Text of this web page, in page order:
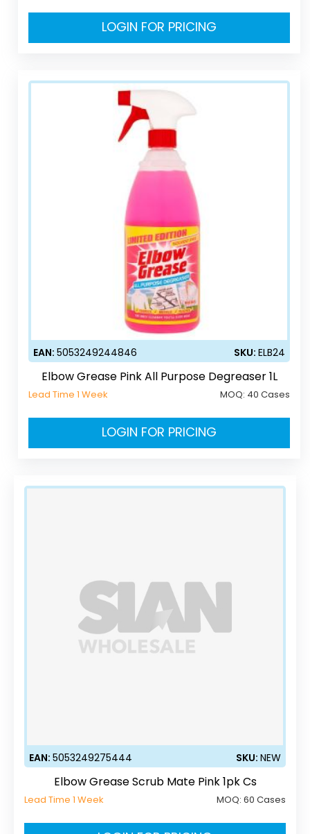
LOGIN FOR PRICING
EAN:5053249244846 SKU:ELB24
Elbow Grease Pink All Purpose Degreaser 1L
Lead Time 1 Week MOQ: 40 Cases
LOGIN FOR PRICING
EAN: 5053249275444 SKU: NEW
Elbow Grease Scrub Mate Pink 1pk Cs
Lead Time 1 Week MOQ: 60 Cases